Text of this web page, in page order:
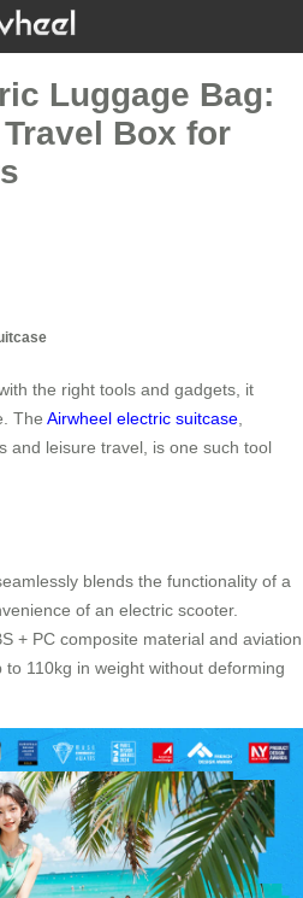
Luggage Bag:
Box for
the right tools and gadgets, it
The Airwheel electric suitcase
and leisure travel, is one such tool
blends the functionality of a
of an electric scooter.
+ PC composite material and aviation
110kg in weight without deforming